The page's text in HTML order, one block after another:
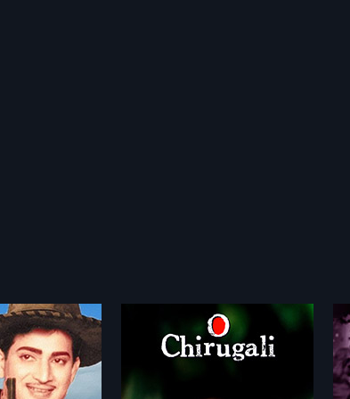
a 2005 Indian
by Rathnakar
Paduka Pattabhishekam
1966